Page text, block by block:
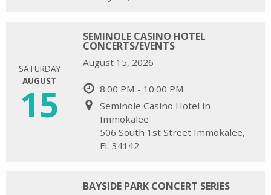
SATURDAY
AUGUST
15
SEMINOLE CASINO HOTEL
CONCERTS/EVENTS
August 15, 2026
8:00 PM - 10:00 PM
Seminole Casino Hotel in
Immokalee
506 South 1st Street Immokalee,
FL 34142
BAYSIDE PARK CONCERT SERIES